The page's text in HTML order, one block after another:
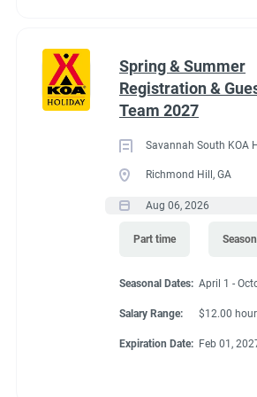
Spring & Summer
Registration &
Team 2027
Savannah South KOA
Richmond Hill, GA
Aug 06, 2026
Part time
Seasonal Dates: April 1 -
Salary Range: $12.00
Expiration Date: Feb 01,